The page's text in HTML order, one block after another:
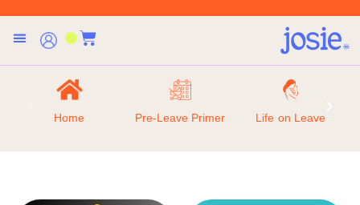
Home Pre-Leave Primer Life on Leave